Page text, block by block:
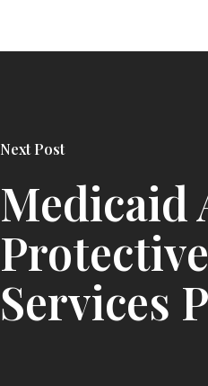
Next Post
Medicaid
Protective
Services